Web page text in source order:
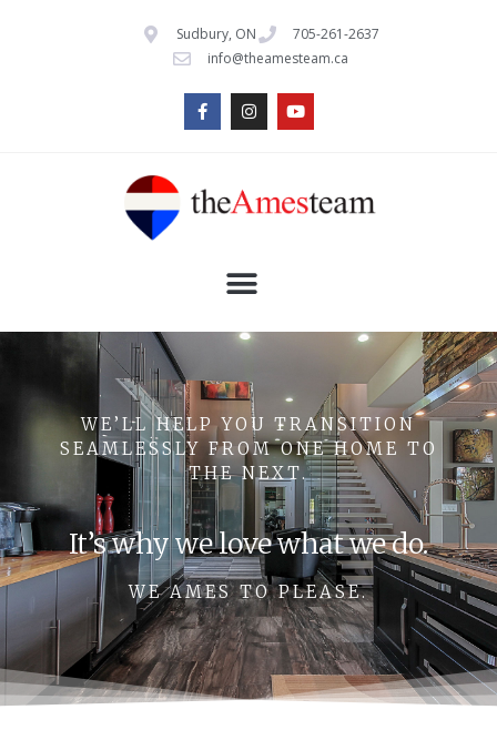
Sudbury, ON
705-261-2637
info@theamesteam.ca
WE’LL HELP YOU TRANSITION
SEAMLESSLY FROM ONE HOME TO
THE NEXT.
It’s why we love what we do.
WE AMES TO PLEASE.